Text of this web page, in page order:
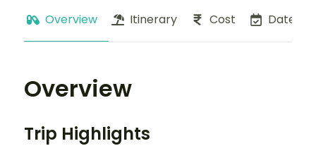
Overview Itinerary Cost Dates
Overview
Trip Highlights